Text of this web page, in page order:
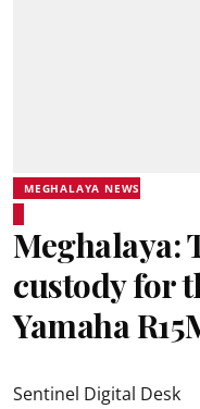
MEGHALAYA NEWS
Meghalaya:
custody for
Yamaha
Sentinel Digital Desk